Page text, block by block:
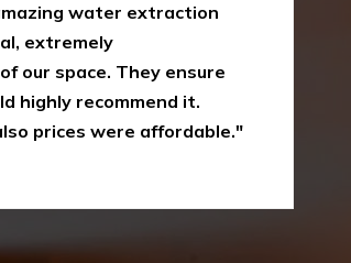
services. I have
the right equipment.
One I called them,
and I was just